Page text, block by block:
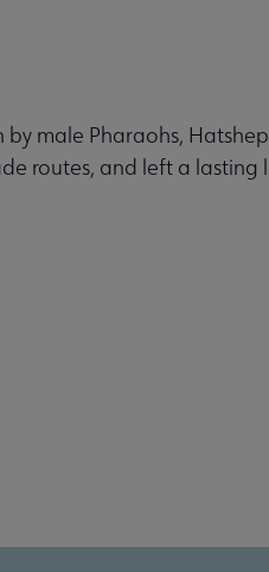
male Pharaohs,
routes, and left a lasting